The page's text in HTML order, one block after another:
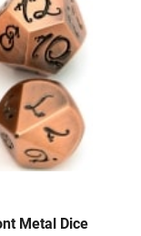
Metal Dice